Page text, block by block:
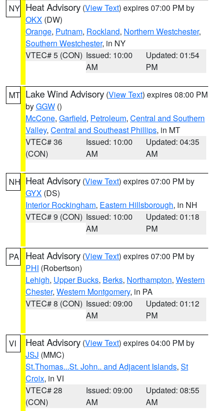
NY Heat Advisory (View Text) expires 07:00 PM by
OKX (DW)
Orange, Putnam, Rockland, Northern Westchester,
Southern Westchester, in NY
VTEC# 5 (CON) Issued: 10:00
AM
Updated: 01:54
PM
MT Lake Wind Advisory (View Text) expires 08:00 PM
byGGW ()
McCone, Garfield, Petroleum, Central and Southern
Valley, Central and Southeast Phillips, in MT
VTEC# 36
(CON)
Issued: 10:00
AM
Updated: 04:35
AM
NH Heat Advisory (View Text) expires 07:00 PM by
GYX (DS)
Interior Rockingham, Eastern Hillsborough, in NH
VTEC# 9 (CON) Issued: 10:00
AM
Updated: 01:18
PM
PA Heat Advisory (View Text) expires 07:00 PM by
PHI (Robertson)
Lehigh, Upper Bucks, Berks, Northampton, Western
Chester, Western Montgomery, in PA
VTEC# 8 (CON) Issued: 09:00
AM
Updated: 01:12
PM
VI Heat Advisory (View Text) expires 04:00 PM by
JSJ (MMC)
St.Thomas...St. John.. and Adjacent Islands, St
Croix, in VI
VTEC# 28
(CON)
Issued: 09:00
AM
Updated: 08:55
AM